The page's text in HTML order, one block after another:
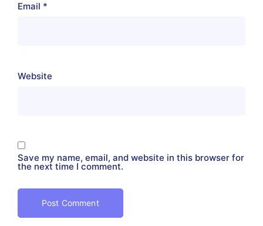
Email *
Website
Save my name, email, and website in this browser for
the next time I comment.